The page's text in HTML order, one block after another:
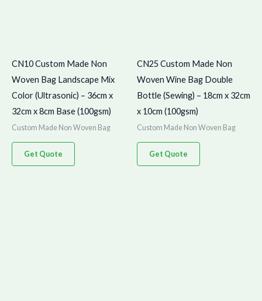
CN10 Custom Made Non
Woven Bag Landscape Mix
Color (Ultrasonic) – 36cm x
32cm x 8cm Base (100gsm)
Custom Made Non Woven Bag
Get Quote
CN25 Custom Made Non
Woven Wine Bag Double
Bottle (Sewing) – 18cm x 32cm
x 10cm (100gsm)
Custom Made Non Woven Bag
Get Quote